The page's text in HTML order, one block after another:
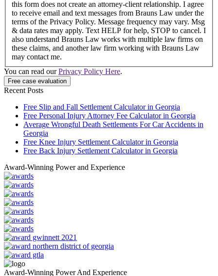
this form does not create an attorney-client relationship. I agree
to receive email and text messages from Brauns Law under the
terms of the Privacy Policy. Message frequency may vary. Msg
& data rates may apply. Text HELP for help, STOP to cancel. I
also understand Brauns Law works with multiple law firms on
these claims, and another law firm working with Brauns Law
may contact me.
You can read ourPrivacy Policy Here.
Recent Posts
Free Slip and Fall Settlement Calculator in Georgia
Free Personal Injury Attorney Fee Calculator in Georgia
Average Wrongful Death Settlements For Car Accidents in
Georgia
Free Knee Injury Settlement Calculator in Georgia
Free Back Injury Settlement Calculator in Georgia
Award-Winning Power and Experience
Award-Winning Power And Experience